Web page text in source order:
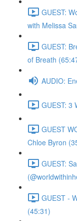
GUEST:
with Melissa
GUEST:
of Breath
AUDIO:
GUEST: 3
GUEST
Chloe Byron
GUEST:
GUEST -
(45:31)